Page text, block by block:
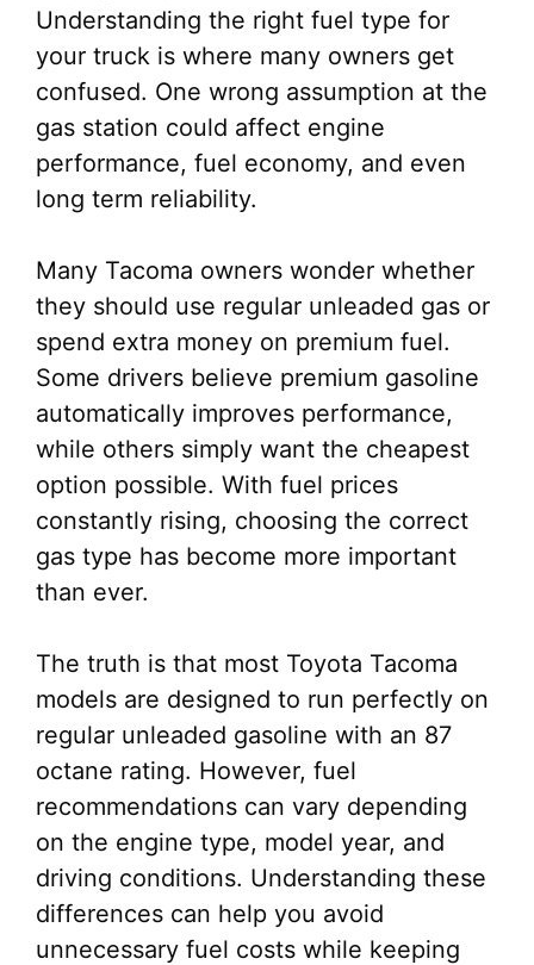
Understanding the right fuel type for
your truck is where many owners get
confused. One wrong assumption at the
gas station could affect engine
performance, fuel economy, and even
long term reliability.
Many Tacoma owners wonder whether
they should use regular unleaded gas or
spend extra money on premium fuel.
Some drivers believe premium gasoline
automatically improves performance,
while others simply want the cheapest
option possible. With fuel prices
constantly rising, choosing the correct
gas type has become more important
than ever.
The truth is that most Toyota Tacoma
models are designed to run perfectly on
regular unleaded gasoline with an 87
octane rating. However, fuel
recommendations can vary depending
on the engine type, model year, and
driving conditions. Understanding these
differences can help you avoid
unnecessary fuel costs while keeping